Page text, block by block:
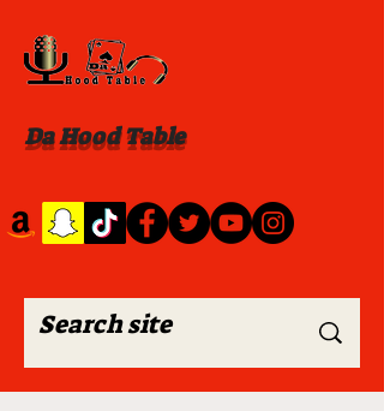
Da Hood Table